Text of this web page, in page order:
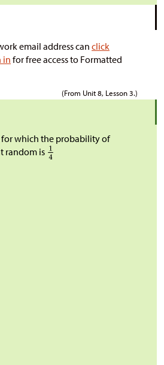
email address can click
in for free access to Formatted
(From Unit 8, Lesson 3.)
which the probability of
random is